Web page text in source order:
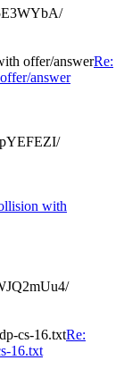
offer/answerRe:
answer
with
cs-16.txtRe:
16.txt